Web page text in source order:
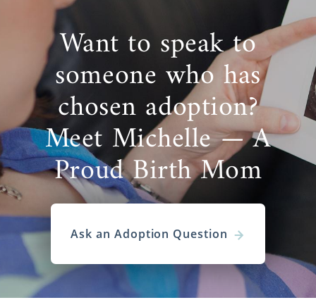
Want to speak to
someone who has
chosen adoption?
Meet Michelle — A
Proud Birth Mom
Ask an Adoption Question